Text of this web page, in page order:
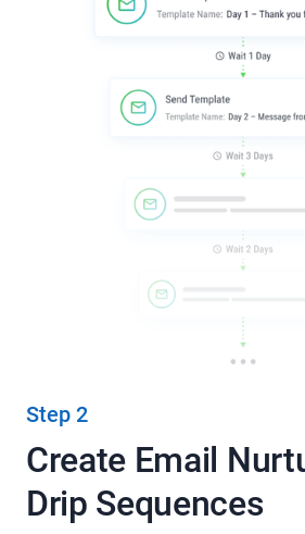
Step 2
Create Email
Drip Sequences